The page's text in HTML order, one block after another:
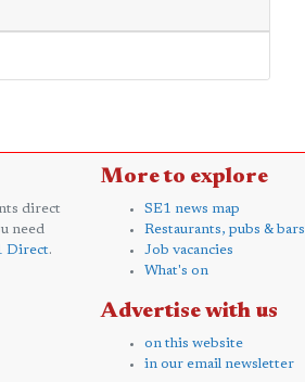
direct
need
Direct.
More to explore
SE1 news map
Restaurants, pubs & bars
Job vacancies
What's on
Advertise with us
on this website
in our email newsletter